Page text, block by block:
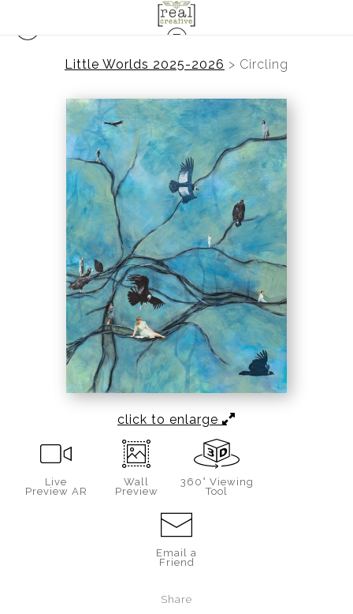
Little Worlds 2025-2026 > Circling
click to enlarge
Live
Preview AR
Wall
Preview
360° Viewing
Tool
Email a
Friend
Share